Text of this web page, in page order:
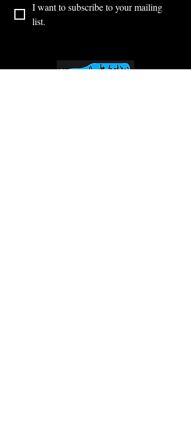
I want to subscribe to your mailing
list.